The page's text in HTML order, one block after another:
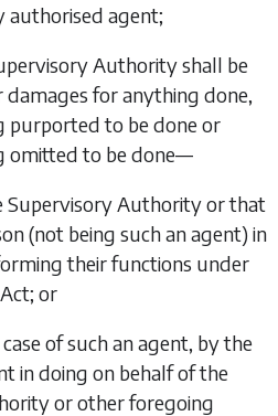
authorised agent;
Authority shall be
damages for anything done,
purported to be done or
omitted to be done—
Supervisory Authority or that
(not being such an agent) in
their functions under
or
case of such an agent, by the
in doing on behalf of the
or other foregoing